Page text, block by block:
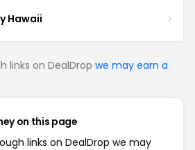
Hawaii
links on DealDrop we may earn a
on this page
links on DealDrop we may